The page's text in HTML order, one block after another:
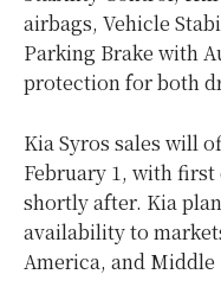
airbags, Vehicle
Parking Brake with
protection for both
Kia Syros sales will
February 1, with first
shortly after. Kia
availability to
America, and Middle